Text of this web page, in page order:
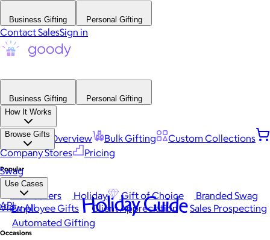
Business Gifting Personal Gifting
Contact SalesSign in
Business Gifting
Personal Gifting
How It Works
Platform Overview Bulk Gifting
Custom Collections
Company Stores
Pricing
Browse Gifts
Popular
Best Sellers Holiday Gift of Choice
Branded Swag
View All
Occasions
Swag
Use Cases
Employee Gifts Client Appreciation
Sales Prospecting
Automated Gifting
API Holiday Guide